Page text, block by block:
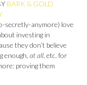
BARK & GOLD
secretly-anymore) love
investing in
they don’t believe
enough, at all , etc. for
proving them